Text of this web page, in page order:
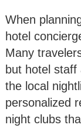
When
hotel
Many
but hotel
the local
personalized
night clubs